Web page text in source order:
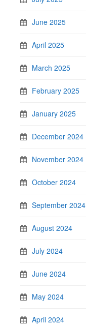
June 2025
April 2025
March 2025
February 2025
January 2025
December 2024
November 2024
October 2024
September 2024
August 2024
July 2024
June 2024
May 2024
April 2024